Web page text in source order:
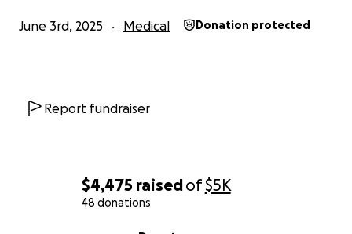
$4,475 raisedof$5K
48 donations
June 3rd, 2025 Medical Donation protected
Report fundraiser